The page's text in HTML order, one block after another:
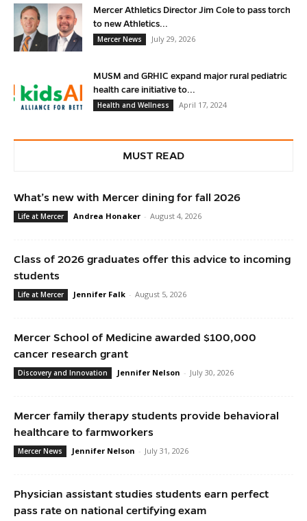
Mercer Athletics Director Jim Cole to pass torch
to new Athletics...
Mercer News
July 29, 2026
MUSM and GRHIC expand major rural pediatric
health care initiative to...
Health and Wellness
April 17, 2024
MUST READ
What’s new with Mercer dining for fall 2026
Life at Mercer Andrea Honaker - August 4, 2026
Class of 2026 graduates offer this advice to incoming
students
Life at Mercer Jennifer Falk - August 5, 2026
Mercer School of Medicine awarded $100,000
cancer research grant
Discovery and Innovation Jennifer Nelson - July 30, 2026
Mercer family therapy students provide behavioral
healthcare to farmworkers
Mercer News Jennifer Nelson - July 31, 2026
Physician assistant studies students earn perfect
pass rate on national certifying exam